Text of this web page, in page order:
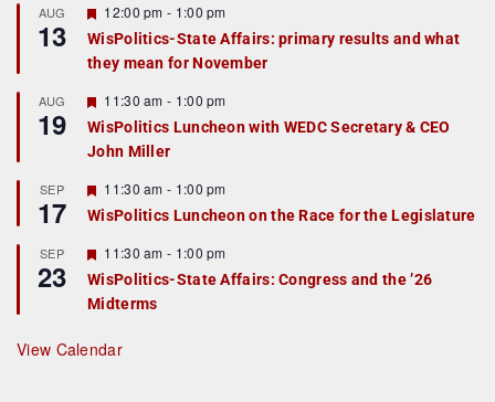
r
e
d
AUG
13
F
e
a
t
r
e
d
12:00 pm - 1:00 pm
WisPolitics-State Affairs: primary results and what
they mean for November
AUG
19
F
e
a
t
r
e
d
11:30 am - 1:00 pm
WisPolitics Luncheon with WEDC Secretary & CEO
John Miller
SEP
17
F
e
a
u
r
e
d
11:30 am - 1:00 pm
WisPolitics Luncheon on the Race for the Legislature
SEP
23
F
e
a
t
r
e
11:30 am - 1:00 pm
WisPolitics-State Affairs: Congress and the ’26
Midterms
View Calendar